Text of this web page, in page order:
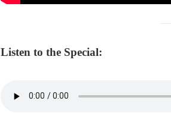
Listen to the Special: